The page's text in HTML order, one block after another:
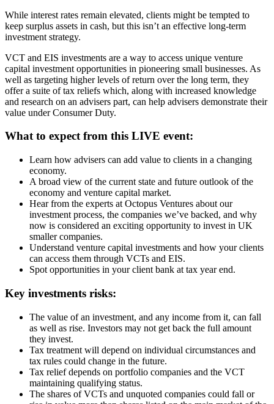
While interest rates remain elevated, clients might be tempted to
keep surplus assets in cash, but this isn’t an effective long-term
investment strategy.
VCT and EIS investments are a way to access unique venture
capital investment opportunities in pioneering small businesses. As
well as targeting higher levels of return over the long term, they
offer a suite of tax reliefs which, along with increased knowledge
and research on an advisers part, can help advisers demonstrate their
value under Consumer Duty.
What to expect from this LIVE event:
Learn how advisers can add value to clients in a changing
economy.
A broad view of the current state and future outlook of the
economy and venture capital market.
Hear from the experts at Octopus Ventures about our
investment process, the companies we’ve backed, and why
now is considered an exciting opportunity to invest in UK
smaller companies.
Understand venture capital investments and how your clients
can access them through VCTs and EIS.
Spot opportunities in your client bank at tax year end.
Key investments risks:
The value of an investment, and any income from it, can fall
as well as rise. Investors may not get back the full amount
they invest.
Tax treatment will depend on individual circumstances and
tax rules could change in the future.
Tax relief depends on portfolio companies and the VCT
maintaining qualifying status.
The shares of VCTs and unquoted companies could fall or